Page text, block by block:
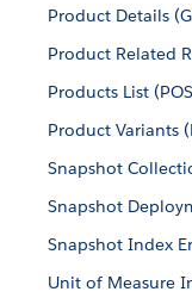
Product Details
Product Related
Products List
Product Variants
Snapshot
Snapshot
Snapshot Index
Unit of Measure